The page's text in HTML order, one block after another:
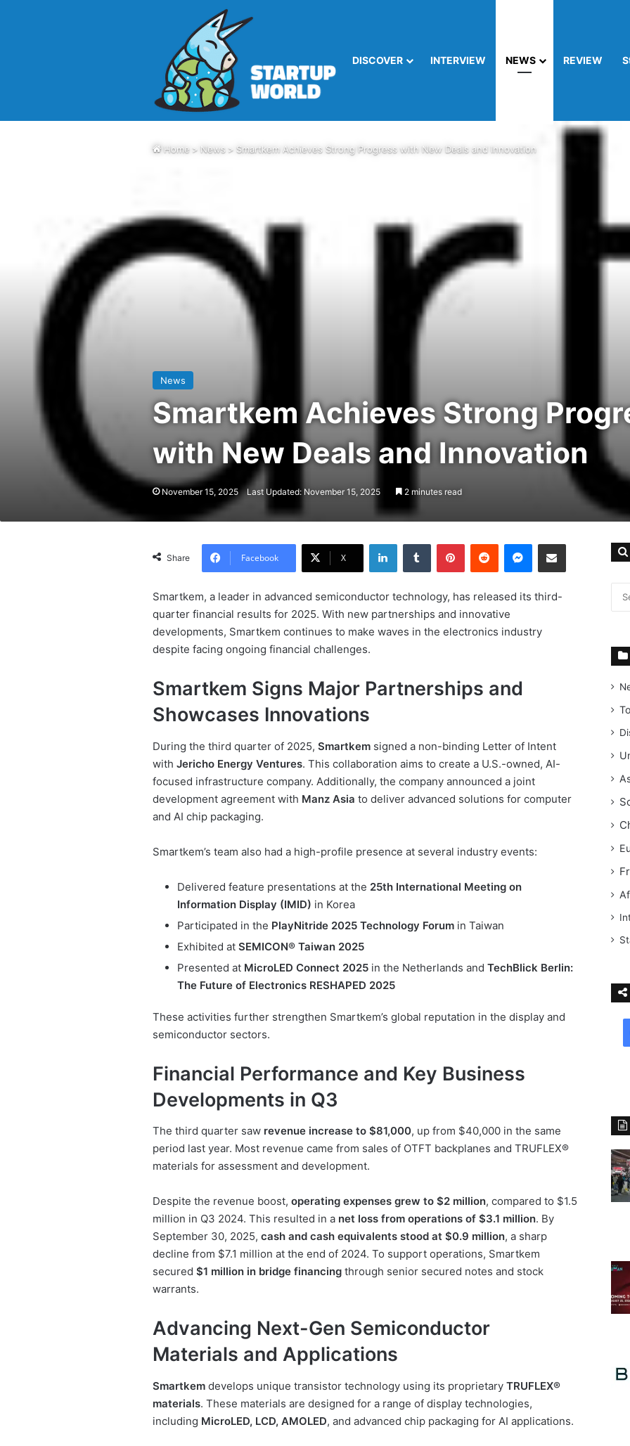
DISCOVER INTERVIEW NEWS REVIEW
Home > News > Smartkem Achieves Strong Progress with New Deals and Innovation
News
Smartkem Achieves Strong
with New Deals and Innovation
November 15, 2025 Last Updated: November 15, 2025 2 minutes read
Share Facebook X
LinkedIn Tumblr Pinterest Reddit Messenger Share via Email
Smartkem, a leader in advanced semiconductor technology, has released its third-
quarter financial results for 2025. With new partnerships and innovative
developments, Smartkem continues to make waves in the electronics industry
despite facing ongoing financial challenges.
Smartkem Signs Major Partnerships and
Showcases Innovations
During the third quarter of 2025, Smartkemsigned a non-binding Letter of Intent
with Jericho Energy Ventures. This collaboration aims to create a U.S.-owned, AI-
focused infrastructure company. Additionally, the company announced a joint
development agreement with Manz Asia to deliver advanced solutions for computer
and AI chip packaging.
Smartkem’s team also had a high-profile presence at several industry events:
Delivered feature presentations at the 25th International Meeting on
Information Display (IMID) in Korea
Participated in the PlayNitride 2025 Technology Forumin Taiwan
Exhibited at SEMICON® Taiwan 2025
Presented at MicroLED Connect 2025in the Netherlands and TechBlick Berlin:
The Future of Electronics RESHAPED 2025
These activities further strengthen Smartkem’s global reputation in the display and
semiconductor sectors.
Financial Performance and Key Business
Developments in Q3
The third quarter saw revenue increase to $81,000, up from $40,000 in the same
period last year. Most revenue came from sales of OTFT backplanes and TRUFLEX®
materials for assessment and development.
Despite the revenue boost, operating expenses grew to $2 million, compared to $1.5
million in Q3 2024. This resulted in a net loss from operations of $3.1 million. By
September 30, 2025, cash and cash equivalents stood at $0.9 million, a sharp
decline from $7.1 million at the end of 2024. To support operations, Smartkem
secured $1 million in bridge financingthrough senior secured notes and stock
warrants.
Advancing Next-Gen Semiconductor
Materials and Applications
Smartkemdevelops unique transistor technology using its proprietary TRUFLEX®
materials. These materials are designed for a range of display technologies,
including MicroLED, LCD, AMOLED, and advanced chip packaging for AI applications.